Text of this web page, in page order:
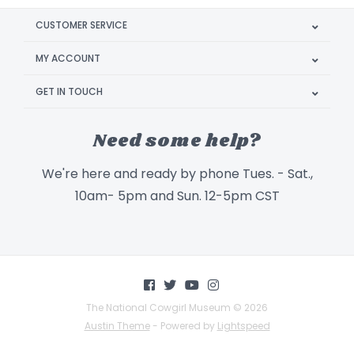
CUSTOMER SERVICE
MY ACCOUNT
GET IN TOUCH
Need some help?
We're here and ready by phone Tues. - Sat.,
10am- 5pm and Sun. 12-5pm CST
The National Cowgirl Museum © 2026
Austin Theme- Powered by Lightspeed